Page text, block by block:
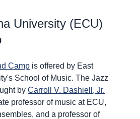
University (ECU)
Camp is offered by East
School of Music. The Jazz
by Carroll V. Dashiell, Jr.
professor of music at ECU,
and a professor of